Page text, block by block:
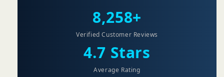
8,258+
Verified Customer Reviews
4.7 Stars
Average Rating